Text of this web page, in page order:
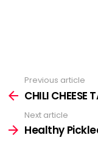
See
more
Previous article
CHILI CHEESE
Next article
Healthy